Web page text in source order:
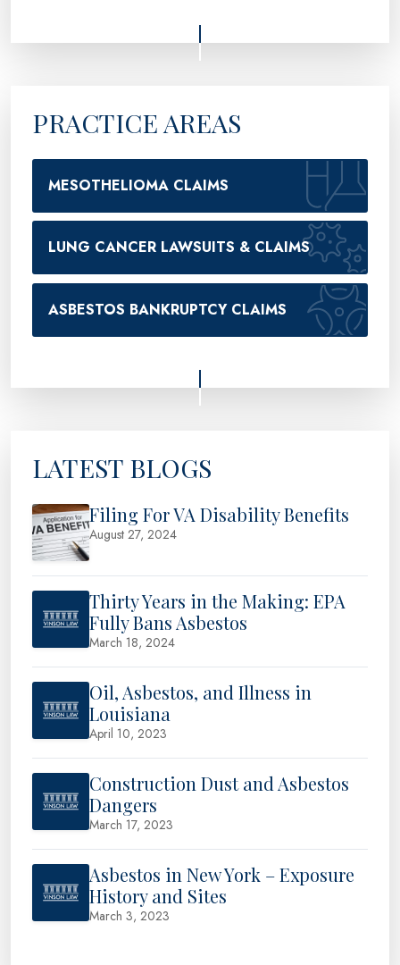
PRACTICE AREAS
MESOTHELIOMA CLAIMS
LUNG CANCER LAWSUITS & CLAIMS
ASBESTOS BANKRUPTCY CLAIMS
LATEST BLOGS
Filing For VA Disability Benefits
August 27, 2024
Thirty Years in the Making: EPA
Fully Bans Asbestos
March 18, 2024
Oil, Asbestos, and Illness in
Louisiana
April 10, 2023
Construction Dust and Asbestos
Dangers
March 17, 2023
Asbestos in New York – Exposure
History and Sites
March 3, 2023